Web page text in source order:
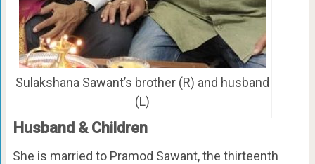
Sulakshana Sawant’s brother (R) and husband
(L)
Husband & Children
She is married to Pramod Sawant, the thirteenth